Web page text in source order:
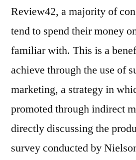
Review42, a majority of
tend to spend their money
familiar with. This is a
achieve through the use of
marketing, a strategy in
promoted through indirect
directly discussing the
survey conducted by